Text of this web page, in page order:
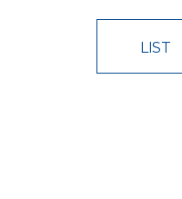
LIST